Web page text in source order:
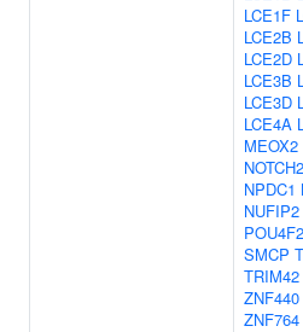
LCE1F
LCE2B
LCE2D
LCE3B
LCE3D
LCE4A
MEOX2
NPDC1
NUFIP2
POU4F2
SMCP
TRIM42
ZNF440
ZNF764